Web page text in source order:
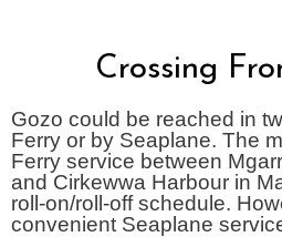
Crossing
Gozo could be reached in
Ferry or by Seaplane. The
Ferry service between
and Cirkewwa Harbour in
roll-on/roll-off schedule.
convenient Seaplane